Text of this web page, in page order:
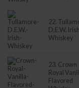
22.
D.E.W. Irish
Whiskey
23. Crown
Royal
Flavored